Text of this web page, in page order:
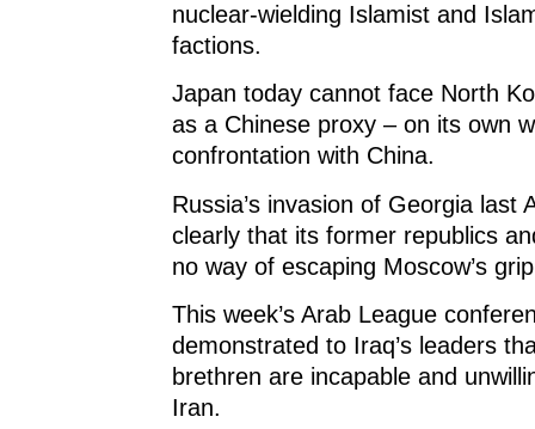
nuclear-wielding Islamist and
factions.
Japan today cannot face North
as a Chinese proxy – on its own
confrontation with China.
Russia’s invasion of Georgia last
clearly that its former republics
no way of escaping Moscow’s
This week’s Arab League
demonstrated to Iraq’s leaders
brethren are incapable and
Iran.